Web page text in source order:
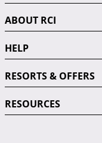
ABOUT RCI
HELP
RESORTS & OFFERS
RESOURCES